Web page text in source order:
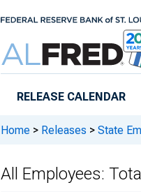
RELEASE CALENDAR
Home > Releases > State
All Employees: